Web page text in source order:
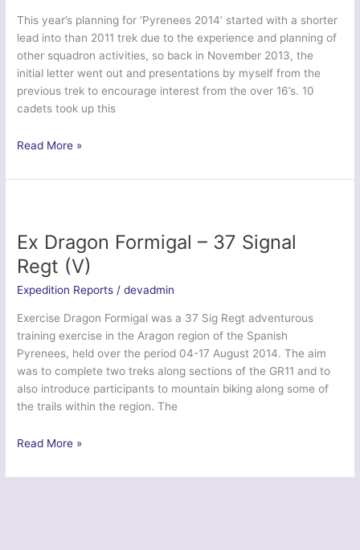
This year’s planning for ‘Pyrenees 2014’ started with a shorter
lead into than 2011 trek due to the experience and planning of
other squadron activities, so back in November 2013, the
initial letter went out and presentations by myself from the
previous trek to encourage interest from the over 16’s. 10
cadets took up this
Trek
2014
(West
Swindon)
Squadron
ATC
Read More »
Ex Dragon Formigal – 37 Signal
Regt (V)
Expedition Reports /devadmin
Exercise Dragon Formigal was a 37 Sig Regt adventurous
training exercise in the Aragon region of the Spanish
Pyrenees, held over the period 04-17 August 2014. The aim
was to complete two treks along sections of the GR11 and to
also introduce participants to mountain biking along some of
the trails within the region. The
Ex
Formigal
Read More »